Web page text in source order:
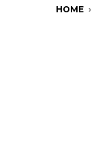
HOME ›